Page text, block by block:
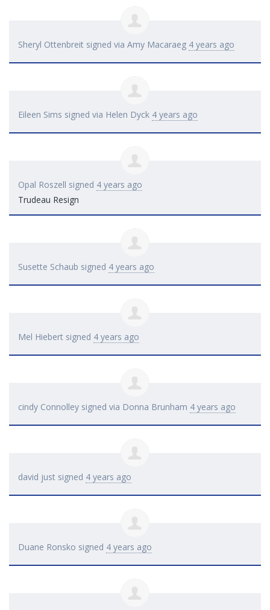
Sheryl Ottenbreit signed via Amy Macaraeg 4 years ago
Eileen Sims signed via Helen Dyck 4 years ago
Opal Roszell signed 4 years ago
Trudeau Resign
Susette Schaub signed 4 years ago
Mel Hiebert signed 4 years ago
cindy Connolley signed via Donna Brunham 4 years ago
david just signed 4 years ago
Duane Ronsko signed 4 years ago